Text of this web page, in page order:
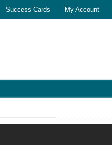
Success Cards My Account